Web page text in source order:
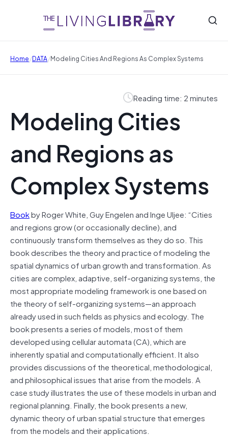
Home/DATA/Modeling Cities And Regions As Complex Systems
Reading time: 2 minutes
Modeling Cities
and Regions as
Complex Systems
Bookby Roger White, Guy Engelen and Inge Uljee: “Cities
and regions grow (or occasionally decline), and
continuously transform themselves as they do so. This
book describes the theory and practice of modeling the
spatial dynamics of urban growth and transformation. As
cities are complex, adaptive, self-organizing systems, the
most appropriate modeling framework is one based on
the theory of self-organizing systems—an approach
already used in such fields as physics and ecology. The
book presents a series of models, most of them
developed using cellular automata (CA), which are
inherently spatial and computationally efficient. It also
provides discussions of the theoretical, methodological,
and philosophical issues that arise from the models. A
case study illustrates the use of these models in urban and
regional planning. Finally, the book presents a new,
dynamic theory of urban spatial structure that emerges
from the models and their applications.